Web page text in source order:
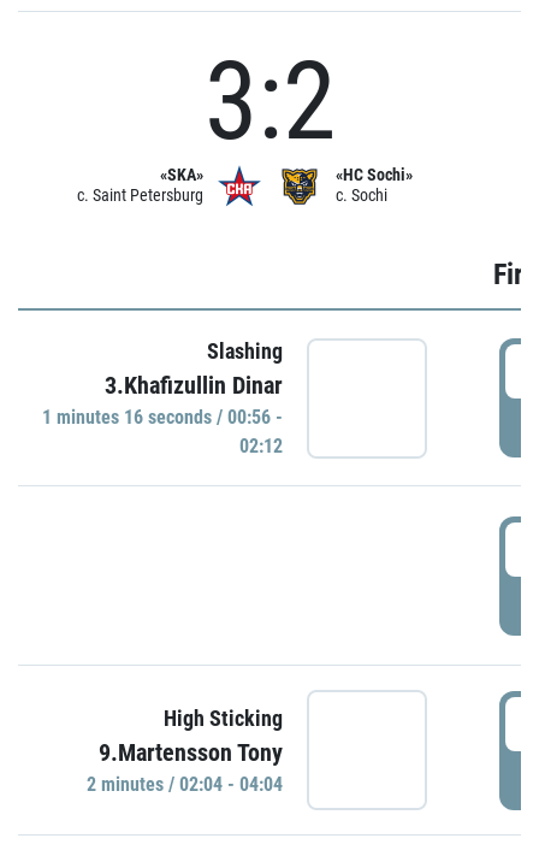
«SKA»
c. Saint Petersburg
3:2
«HC Sochi»
c. Sochi
Slashing
3.Khafizullin Dinar
1 minutes 16 seconds / 00:56 -
02:12
High Sticking
9.Martensson Tony
2 minutes / 02:04 - 04:04